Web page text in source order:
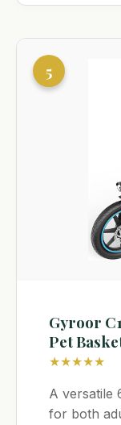
5
Gyroor
Pet
★★★★★
A versatile
for both